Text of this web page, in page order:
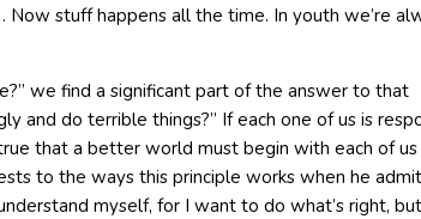
Now stuff happens all the time. In youth we’re
we find a significant part of the answer to that
and do terrible things?” If each one of us is
that a better world must begin with each of
to the ways this principle works when he
myself, for I want to do what’s right,